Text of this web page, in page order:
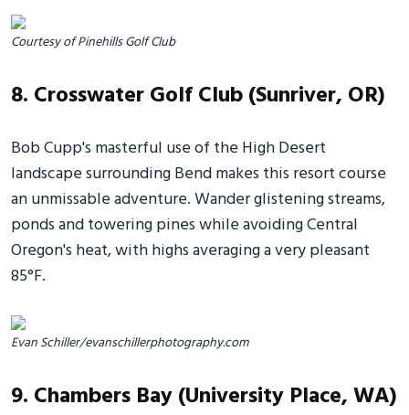
Courtesy of Pinehills Golf Club
8. Crosswater Golf Club (Sunriver, OR)
Bob Cupp's masterful use of the High Desert
landscape surrounding Bend makes this resort course
an unmissable adventure. Wander glistening streams,
ponds and towering pines while avoiding Central
Oregon's heat, with highs averaging a very pleasant
85°F.
Evan Schiller/evanschillerphotography.com
9. Chambers Bay (University Place, WA)